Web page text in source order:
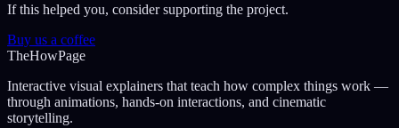
If this helped you, consider supporting the project.
Buy us a coffee
TheHowPage
Interactive visual explainers that teach how complex things work —
through animations, hands-on interactions, and cinematic
storytelling.